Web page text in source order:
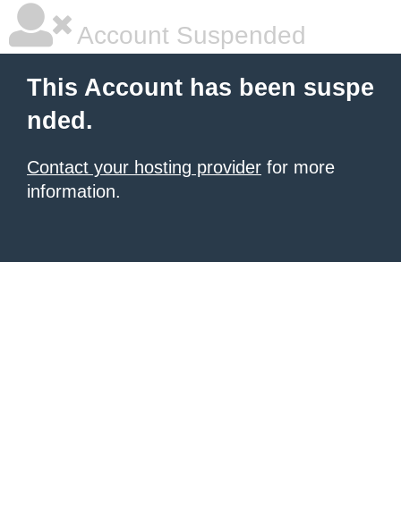
Account Suspended
This Account has been suspe
nded.
Contact your hosting provider for more
information.